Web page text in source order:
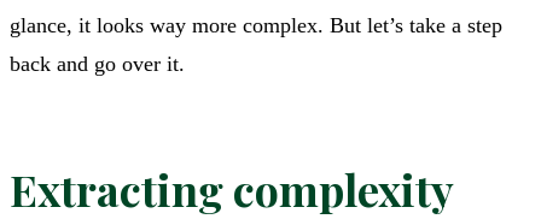
glance, it looks way more complex. But let’s take a step
back and go over it.
Extracting complexity